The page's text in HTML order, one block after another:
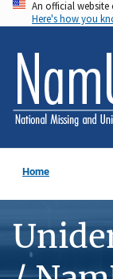
Skip
to
main
content
An official website
Here's how you
Home